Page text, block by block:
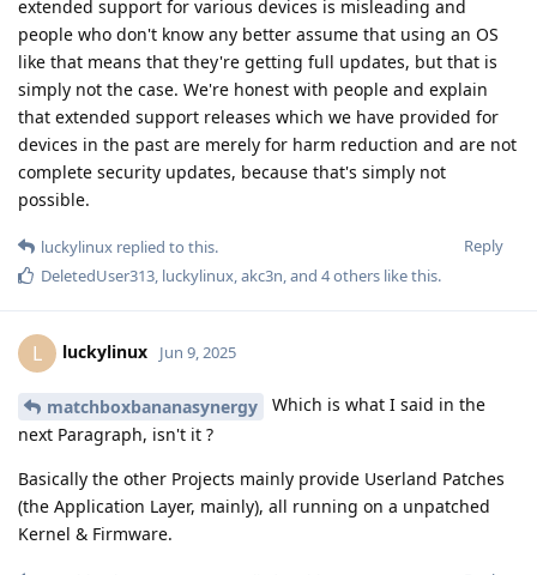
extended support for various devices is misleading and
people who don't know any better assume that using an OS
like that means that they're getting full updates, but that is
simply not the case. We're honest with people and explain
that extended support releases which we have provided for
devices in the past are merely for harm reduction and are not
complete security updates, because that's simply not
possible.
Reply
luckylinux replied to this.
DeletedUser313, luckylinux,akc3n, and 4others like this.
L luckylinux Jun 9, 2025
matchboxbananasynergy
Which is what I said in the
next Paragraph, isn't it ?
Basically the other Projects mainly provide Userland Patches
(the Application Layer, mainly), all running on a unpatched
Kernel & Firmware.